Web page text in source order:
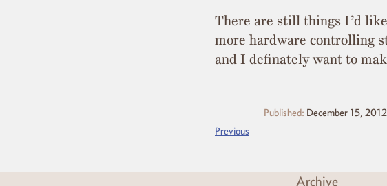
There are still things I’d
more hardware controlling
and I definately want to
Published: December 15, 2012
Previous
Archive